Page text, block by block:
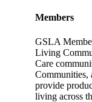
Members
GSLA
Living
Care
Communities,
provide
living across